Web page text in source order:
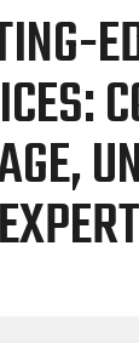
ING-E
CES:C
GE,U
EXPERT